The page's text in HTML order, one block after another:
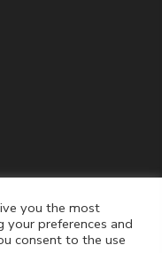
you the most
your preferences and
consent to the use